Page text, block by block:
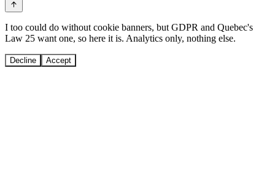
I too could do without cookie banners, but GDPR and Quebec's
Law 25 want one, so here it is. Analytics only, nothing else.
Decline Accept